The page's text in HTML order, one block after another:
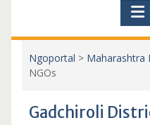
Ngoportal > Maharashtra
NGOs
Gadchiroli